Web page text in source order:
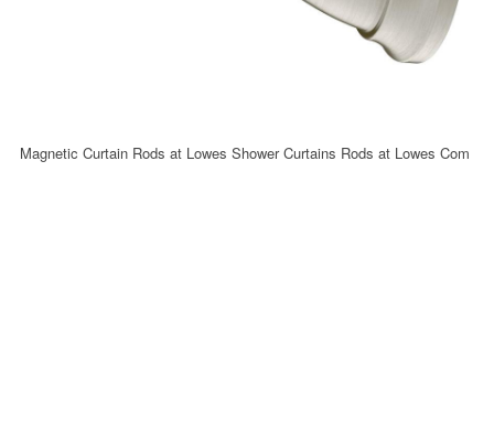
Magnetic Curtain Rods at Lowes Shower Curtains Rods at Lowes Com